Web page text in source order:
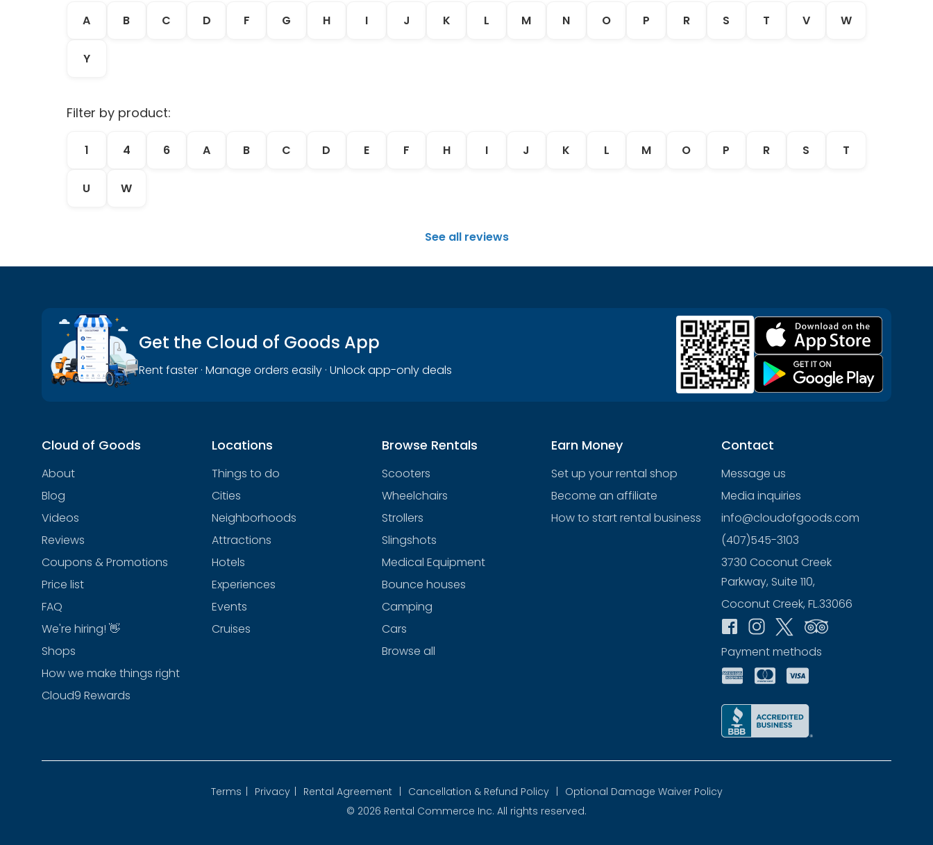
A B C D F G H I J K L M N O P R S T V W
Y
Filter by product:
1 4 6 A B C D E F H I J K L M O P R S T
U W
See all reviews
Get the Cloud of Goods App
Rent faster · Manage orders easily · Unlock app-only deals
Cloud of Goods
About
Blog
Videos
Reviews
Coupons & Promotions
Price list
FAQ
We're hiring! 👋
Shops
How we make things right
Cloud9 Rewards
Locations
Things to do
Cities
Neighborhoods
Attractions
Hotels
Experiences
Events
Cruises
Browse Rentals
Scooters
Wheelchairs
Strollers
Slingshots
Medical Equipment
Bounce houses
Camping
Cars
Browse all
Earn Money
Set up your rental shop
Become an affiliate
How to start rental business
Contact
Message us
Media inquiries
info@cloudofgoods.com
(407)545-3103
3730 Coconut Creek
Parkway, Suite 110,
Coconut Creek, FL.33066
Payment methods
Terms Privacy Rental Agreement Cancellation & Refund Policy
Optional Damage Waiver Policy
© 2026 Rental Commerce Inc. All rights reserved.